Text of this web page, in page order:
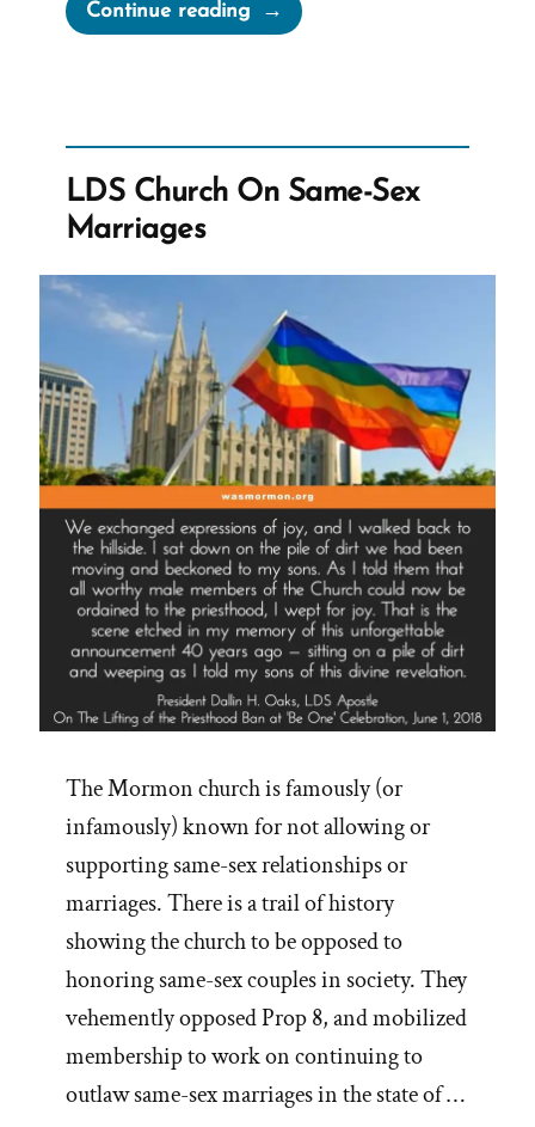
Continue reading“Email
to
Stake:
Pilot
–
Informed
Consent”
LDS Church On Same-Sex
Marriages
The Mormon church is famously (or
infamously) known for not allowing or
supporting same-sex relationships or
marriages. There is a trail of history
showing the church to be opposed to
honoring same-sex couples in society. They
vehemently opposed Prop 8, and mobilized
membership to work on continuing to
outlaw same-sex marriages in the state of …